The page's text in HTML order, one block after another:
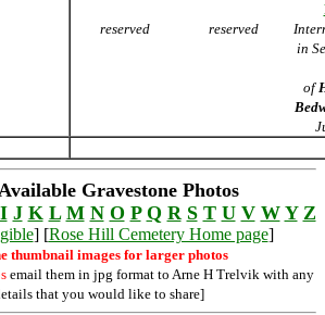
reserved
reserved
in
of
Gravestone Photos
I J K L M N O P Q R S T U V W Y Z
] [Rose Hill Cemetery Home page]
thumbnail images for larger photos
email them in jpg format to Arne H Trelvik with any
that you would like to share]